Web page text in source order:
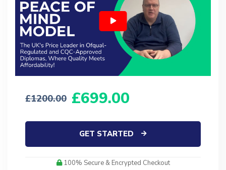
1200.00 699.00
GET STARTED
100% Secure & Encrypted Checkout